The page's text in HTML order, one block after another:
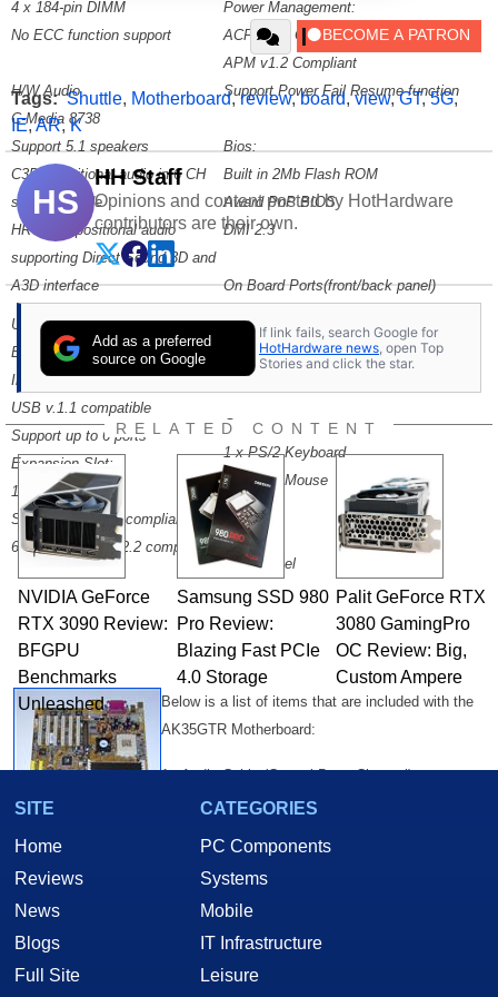
4 x 184-pin DIMM
No ECC function support
H/W Audio
C-Media 8738
Support 5.1 speakers
C3DX positional audio in 6 CH
speaker mode
HRTF-3D positional audio
supporting Direct Sound 3D and
A3D interface
USB Hub
Built in VT8233
Integrated USB Controller
USB v.1.1 compatible
Support up to 6 ports
Expansion Slot:
1 AGP slot
Support AGP 2.0 compliant
6 PCI slots, PCI 2.2 compliant
Power Management:
ACPI v1.0 Compliant
APM v1.2 Compliant
Support Power Fail Resume function
Bios:
Built in 2Mb Flash ROM
Award PnP BIOS
DMI 2.3
On Board Ports(front/back panel)
2 x IDE
1 x Floppy
Connectors
1 x PS/2 Keyboard
1 x PS/2 Mouse
2 x USB
2 x COM
1 x Parallel
Below is a list of items that are included with the
AK35GTR Motherboard:
1 - Audio Cable (Central Bass Channel)
1 - ATA 133 Ribbon Cable
1 - Twin Port USB Cable
1 - AK35GT/AK35GTR User's Manual
1 - Drivers CD containing: A User's Guide in PDF Format, an IDE RAID
User's Guide in PDF format, VIA 4-in-1 Chipset Drivers Ver. 4.35, VIA
Audio Driver Ver. 2.72, IDE RAID driver and Utility, Award Flash Utility.
Tags: Shuttle, Motherboard,review,board,view,GT,5G,
IE,AR,K
HS
HH Staff
Opinions and content posted by HotHardware
contributors are their own.
Add as a preferred
source on Google
If link fails, search Google for
HotHardware news , open Top
Stories and click the star.
RELATED CONTENT
NVIDIA GeForce
RTX 3090 Review:
BFGPU
Benchmarks
Unleashed
Samsung SSD 980
Pro Review:
Blazing Fast PCIe
4.0 Storage
Palit GeForce RTX
3080 GamingPro
OC Review: Big,
Custom Ampere
SITE
Home
Reviews
News
Blogs
Full Site
CATEGORIES
PC Components
Systems
Mobile
IT Infrastructure
Leisure